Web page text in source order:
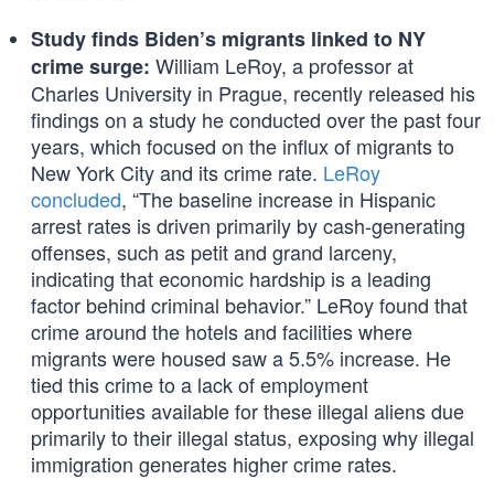
Study finds Biden’s migrants linked to NY
crime surge: William LeRoy, a professor at
Charles University in Prague, recently released his
findings on a study he conducted over the past four
years, which focused on the influx of migrants to
New York City and its crime rate. LeRoy
concluded, “The baseline increase in Hispanic
arrest rates is driven primarily by cash-generating
offenses, such as petit and grand larceny,
indicating that economic hardship is a leading
factor behind criminal behavior.” LeRoy found that
crime around the hotels and facilities where
migrants were housed saw a 5.5% increase. He
tied this crime to a lack of employment
opportunities available for these illegal aliens due
primarily to their illegal status, exposing why illegal
immigration generates higher crime rates.